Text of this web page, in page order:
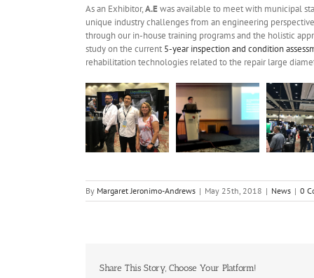
As an Exhibitor,A.Ewas available to meet with municipal
unique industry challenges from an engineering
through our in-house training programs and the holistic
study on the current 5-year inspection and condition
rehabilitation technologies related to the repair large
By Margaret Jeronimo-Andrews | May 25th, 2018 | News | 0
Share This Story, Choose Your Platform!